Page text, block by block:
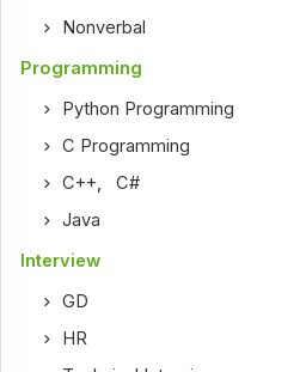
Nonverbal
Programming
Python Programming
C Programming
C++,C#
Java
Interview
GD
HR